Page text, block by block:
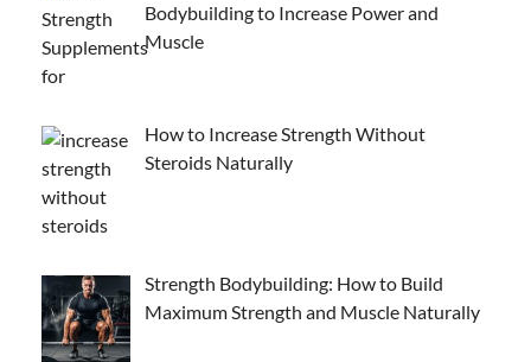
Bodybuilding to Increase Power and
Muscle
How to Increase Strength Without
Steroids Naturally
Strength Bodybuilding: How to Build
Maximum Strength and Muscle Naturally